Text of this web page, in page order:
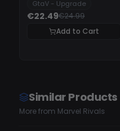
GtaV - Upgrade
€22.49€24.99
Add to Cart
Similar Products
More from Marvel Rivals
UNDETECTED